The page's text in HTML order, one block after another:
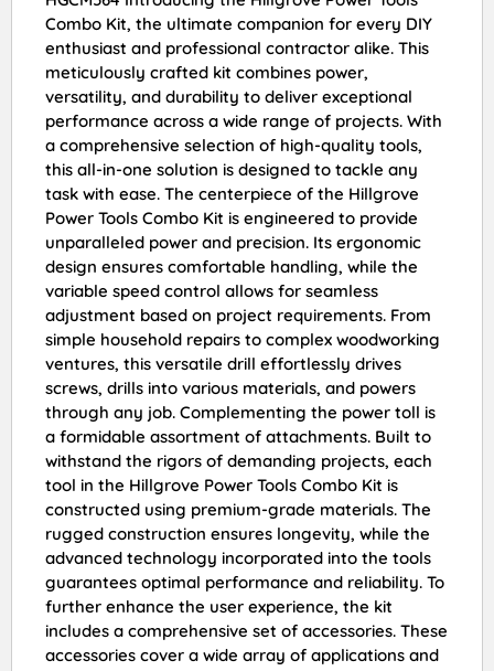
Combo Kit, the ultimate companion for every DIY
enthusiast and professional contractor alike. This
meticulously crafted kit combines power,
versatility, and durability to deliver exceptional
performance across a wide range of projects. With
a comprehensive selection of high-quality tools,
this all-in-one solution is designed to tackle any
task with ease. The centerpiece of the Hillgrove
Power Tools Combo Kit is engineered to provide
unparalleled power and precision. Its ergonomic
design ensures comfortable handling, while the
variable speed control allows for seamless
adjustment based on project requirements. From
simple household repairs to complex woodworking
ventures, this versatile drill effortlessly drives
screws, drills into various materials, and powers
through any job. Complementing the power toll is
a formidable assortment of attachments. Built to
withstand the rigors of demanding projects, each
tool in the Hillgrove Power Tools Combo Kit is
constructed using premium-grade materials. The
rugged construction ensures longevity, while the
advanced technology incorporated into the tools
guarantees optimal performance and reliability. To
further enhance the user experience, the kit
includes a comprehensive set of accessories. These
accessories cover a wide array of applications and